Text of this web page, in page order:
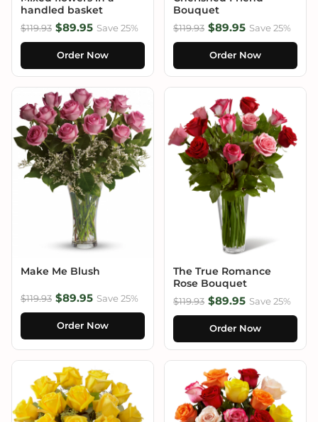
handled basket
$119.93 $89.95 Save 25%
Order Now
Bouquet
$119.93 $89.95 Save 25%
Order Now
Make Me Blush
$119.93 $89.95 Save 25%
Order Now
The True Romance
Rose Bouquet
$119.93 $89.95 Save 25%
Order Now